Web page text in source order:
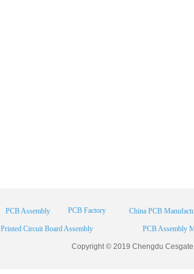
PCB Assembly
Printed Circuit Board Assembly PCB Assembly
China PCB
PCB Factory
Copyright © 2019 Chengdu Cesgate